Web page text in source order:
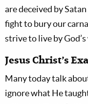
are deceived by Satan
fight to bury our
strive to live by
Jesus Christ’s
Many today talk
ignore what He